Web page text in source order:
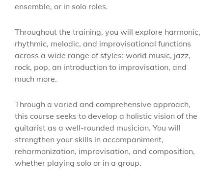
ensemble, or in solo roles.
Throughout the training, you will explore harmonic,
rhythmic, melodic, and improvisational functions
across a wide range of styles: world music, jazz,
rock, pop, an introduction to improvisation, and
much more.
Through a varied and comprehensive approach,
this course seeks to develop a holistic vision of the
guitarist as a well-rounded musician. You will
strengthen your skills in accompaniment,
reharmonization, improvisation, and composition,
whether playing solo or in a group.